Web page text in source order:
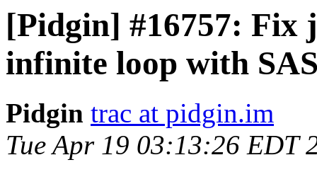
[Pidgin] #16757: Fix
infinite loop with
Pidgin trac at pidgin.im
Tue Apr 19 03:13:26 EDT